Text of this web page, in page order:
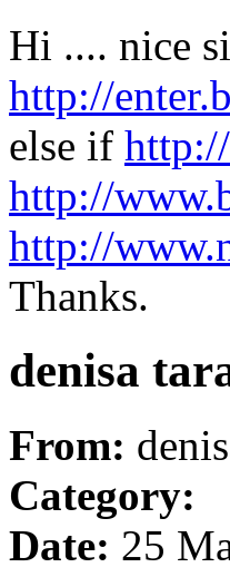
Hi .... nice
http://
else if
http://
http://
Thanks.
denisa
From:
Category:
Date: 25